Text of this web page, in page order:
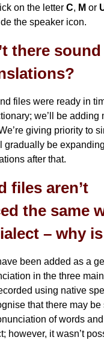
on the letter C, M or
the speaker icon.
there
files were ready in
we’ll be adding
giving priority to
gradually be
after that.
files aren’t
the same
– why
been added as a
in the three
using native
that there may
of words
however, it wasn’t